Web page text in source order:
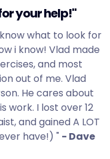
your help!"
what to look for
i know! Vlad made
and most
out of me. Vlad
He cares about
work. I lost over 12
and gained A LOT
have!) " - Dave